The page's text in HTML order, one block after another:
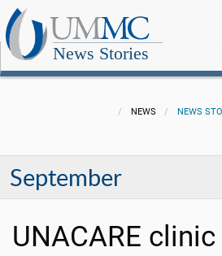
News Stories
NEWS NEWS
September
UNACARE clinic